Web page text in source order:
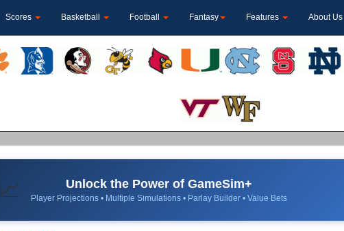
Scores Basketball Football Fantasy Features About Us
📈 Unlock the Power of GameSim+
Player Projections • Multiple Simulations • Parlay Builder • Value Bets